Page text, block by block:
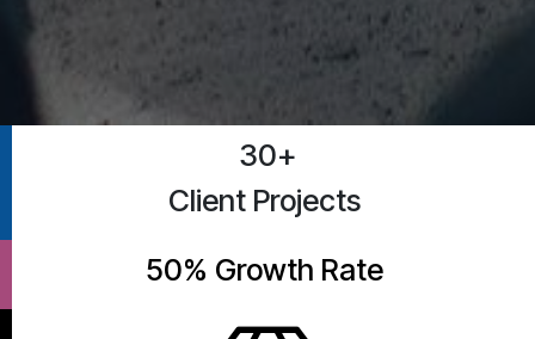
30+
Client Projects
50% Growth Rate